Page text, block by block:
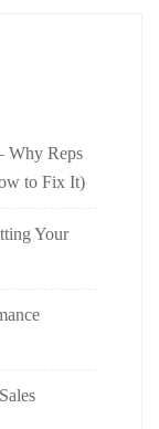
Why Reps
to Fix It)
Your